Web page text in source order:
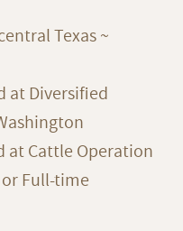
Texas ~
at Diversified
at Cattle Operation
Full-time